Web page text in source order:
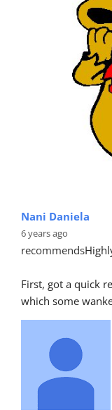
Nani Daniela
6 years ago
recommends
First, got a quick
which some